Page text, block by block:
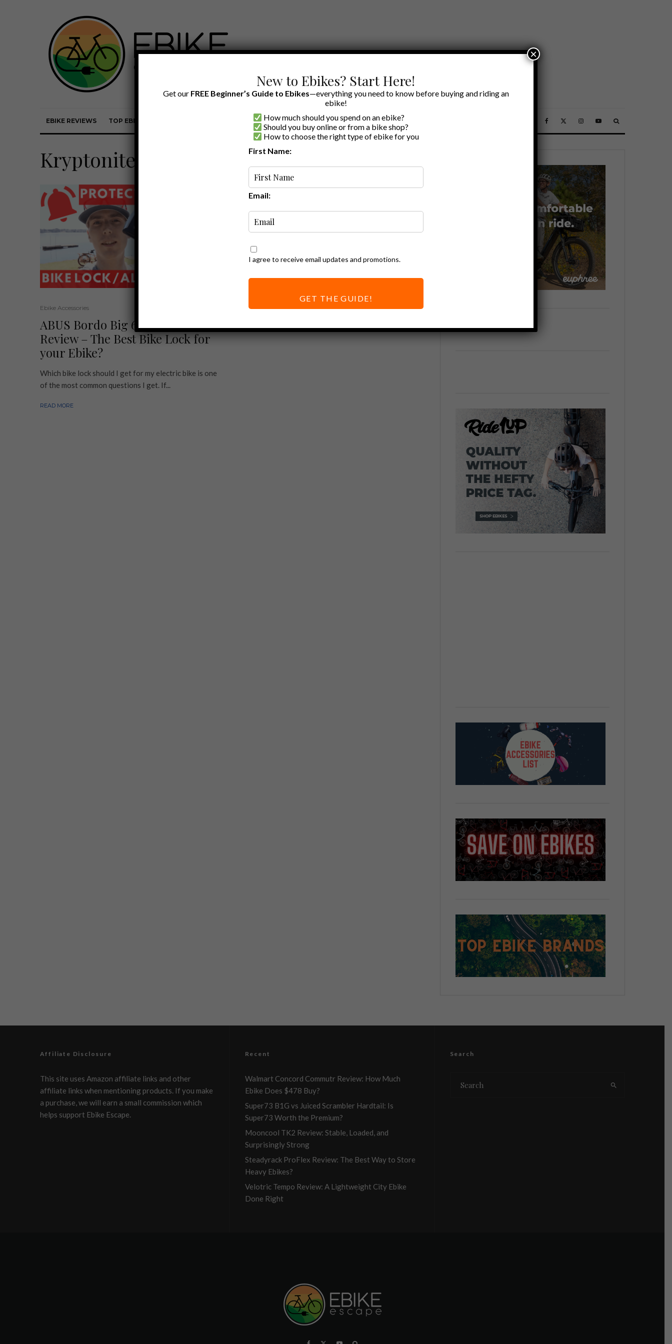
EBIKE REVIEWS TOP EBIKE BRANDS EBIKE REVIEWS BY BRAND OUR EBIKE RECOMMENDATIONS
Kryptonite
Ebike Accessories
ABUS Bordo Big 6000 Alarm
Review – The Best Bike Lock for
your Ebike?
Which bike lock should I get for my electric bike is one
of the most common questions I get. If...
READ MORE
Affiliate Disclosure
This site uses Amazon affiliate links and other
affiliate links when mentioning products. If you make
a purchase, we will earn a small commission which
helps support Ebike Escape.
Recent
Walmart Concord Commutr Review: How Much
Ebike Does $478 Buy?
Super73 B1G vs Juiced Scrambler Hardtail: Is
Super73 Worth the Premium?
Mooncool TK2 Review: Stable, Loaded, and
Surprisingly Strong
Steadyrack ProFlex Review: The Best Way to Store
Heavy Ebikes?
Velotric Tempo Review: A Lightweight City Ebike
Done Right
Search
New to Ebikes? Start Here!
Get our FREE Beginner’s Guide to Ebikes—everything you need to know before buying and riding an
ebike!
How much should you spend on an ebike?
Should you buy online or from a bike shop?
How to choose the right type of ebike for you
First Name:
Email:
I agree to receive email updates and promotions.
GET THE GUIDE!
×